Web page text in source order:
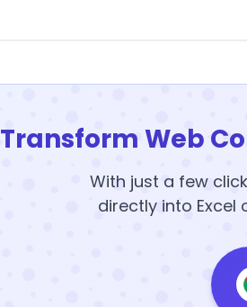
Transform Web
With just a few
directly into Excel